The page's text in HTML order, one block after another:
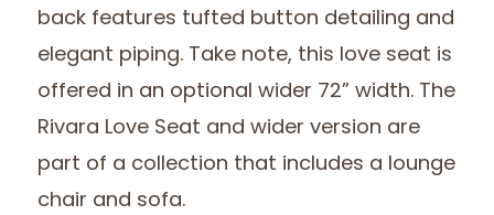
back features tufted button detailing and
elegant piping. Take note, this love seat is
offered in an optional wider 72” width. The
Rivara Love Seat and wider version are
part of a collection that includes a lounge
chair and sofa.